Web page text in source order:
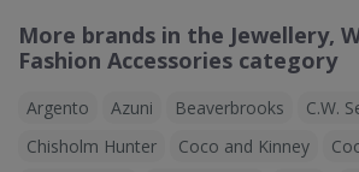
More brands in the Jewellery,
Fashion Accessories category
Argento Azuni Beaverbrooks
C.W.
Chisholm Hunter
Coco and Kinney